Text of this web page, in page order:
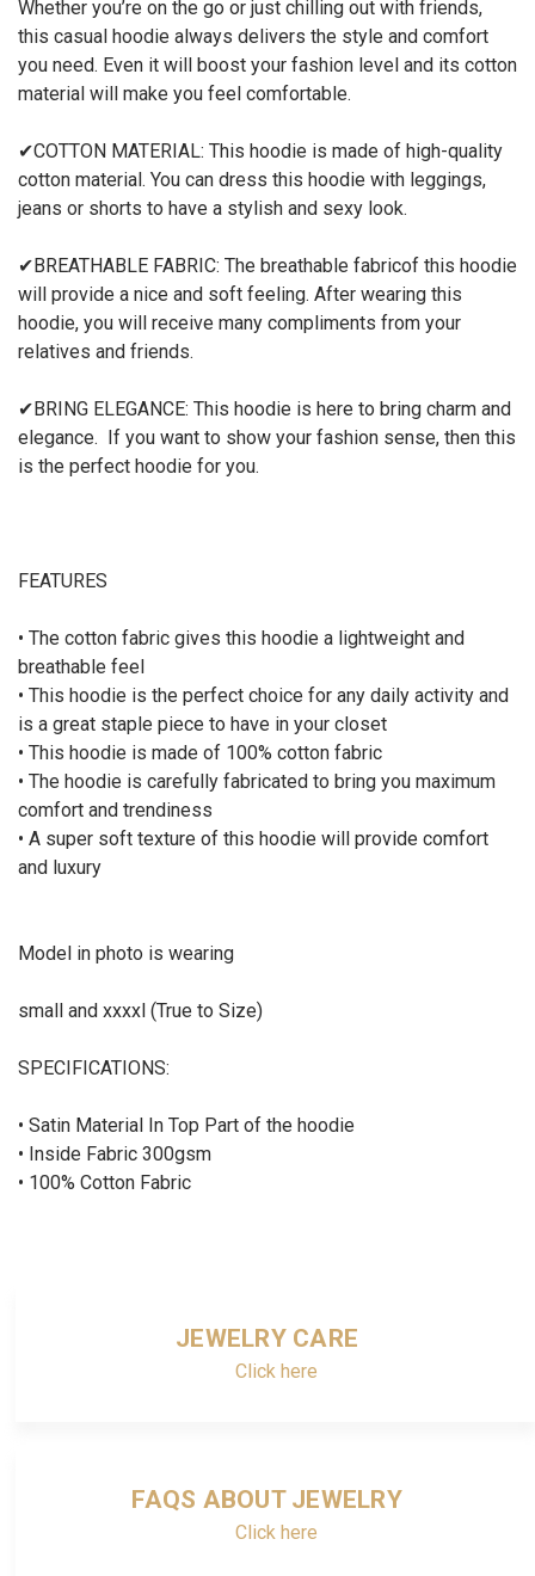
Whether you’re on the go or just chilling out with friends,
this casual hoodie always delivers the style and comfort
you need. Even it will boost your fashion level and its cotton
material will make you feel comfortable.
✔COTTON MATERIAL: This hoodie is made of high-quality
cotton material. You can dress this hoodie with leggings,
jeans or shorts to have a stylish and sexy look.
✔BREATHABLE FABRIC: The breathable fabricof this hoodie
will provide a nice and soft feeling. After wearing this
hoodie, you will receive many compliments from your
relatives and friends.
✔BRING ELEGANCE: This hoodie is here to bring charm and
elegance. If you want to show your fashion sense, then this
is the perfect hoodie for you.
FEATURES
• The cotton fabric gives this hoodie a lightweight and
breathable feel
• This hoodie is the perfect choice for any daily activity and
is a great staple piece to have in your closet
• This hoodie is made of 100% cotton fabric
• The hoodie is carefully fabricated to bring you maximum
comfort and trendiness
• A super soft texture of this hoodie will provide comfort
and luxury
Model in photo is wearing
small and xxxxl (True to Size)
SPECIFICATIONS:
• Satin Material In Top Part of the hoodie
• Inside Fabric 300gsm
• 100% Cotton Fabric
JEWELRY CARE
Click here
FAQS ABOUT JEWELRY
Click here